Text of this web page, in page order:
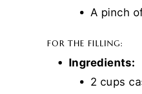
A pinch
FOR THE FILLING:
Ingredients:
2 cups